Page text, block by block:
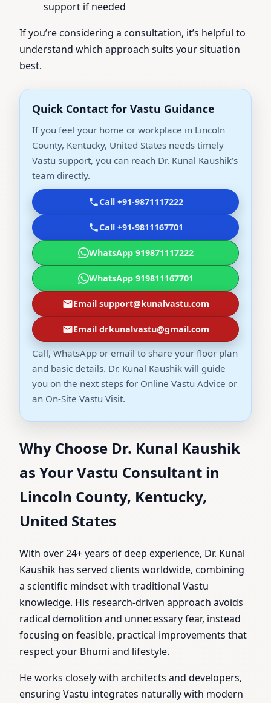
support if needed
If you’re considering a consultation, it’s helpful to
understand which approach suits your situation
best.
Quick Contact for Vastu Guidance
If you feel your home or workplace in Lincoln
County, Kentucky, United States needs timely
Vastu support, you can reach Dr. Kunal Kaushik’s
team directly.
Call +91-9871117222
Call +91-9811167701
WhatsApp 919871117222
WhatsApp 919811167701
Email support@kunalvastu.com
Email drkunalvastu@gmail.com
Call, WhatsApp or email to share your floor plan
and basic details. Dr. Kunal Kaushik will guide
you on the next steps for Online Vastu Advice or
an On-Site Vastu Visit.
Why Choose Dr. Kunal Kaushik
as Your Vastu Consultant in
Lincoln County, Kentucky,
United States
With over 24+ years of deep experience, Dr. Kunal
Kaushik has served clients worldwide, combining
a scientific mindset with traditional Vastu
knowledge. His research-driven approach avoids
radical demolition and unnecessary fear, instead
focusing on feasible, practical improvements that
respect your Bhumi and lifestyle.
He works closely with architects and developers,
ensuring Vastu integrates naturally with modern